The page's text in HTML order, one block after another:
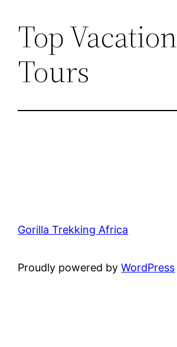
Top Vacation
Tours
Gorilla Trekking Africa
Proudly powered byWordPress